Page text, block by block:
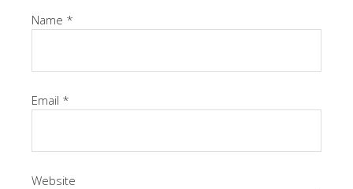
Name *
Email *
Website